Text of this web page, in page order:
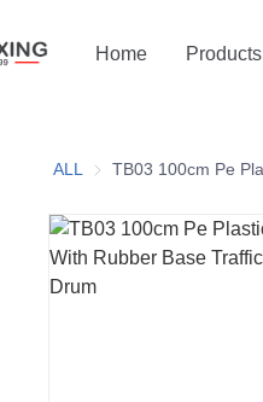
Home Products
ALL